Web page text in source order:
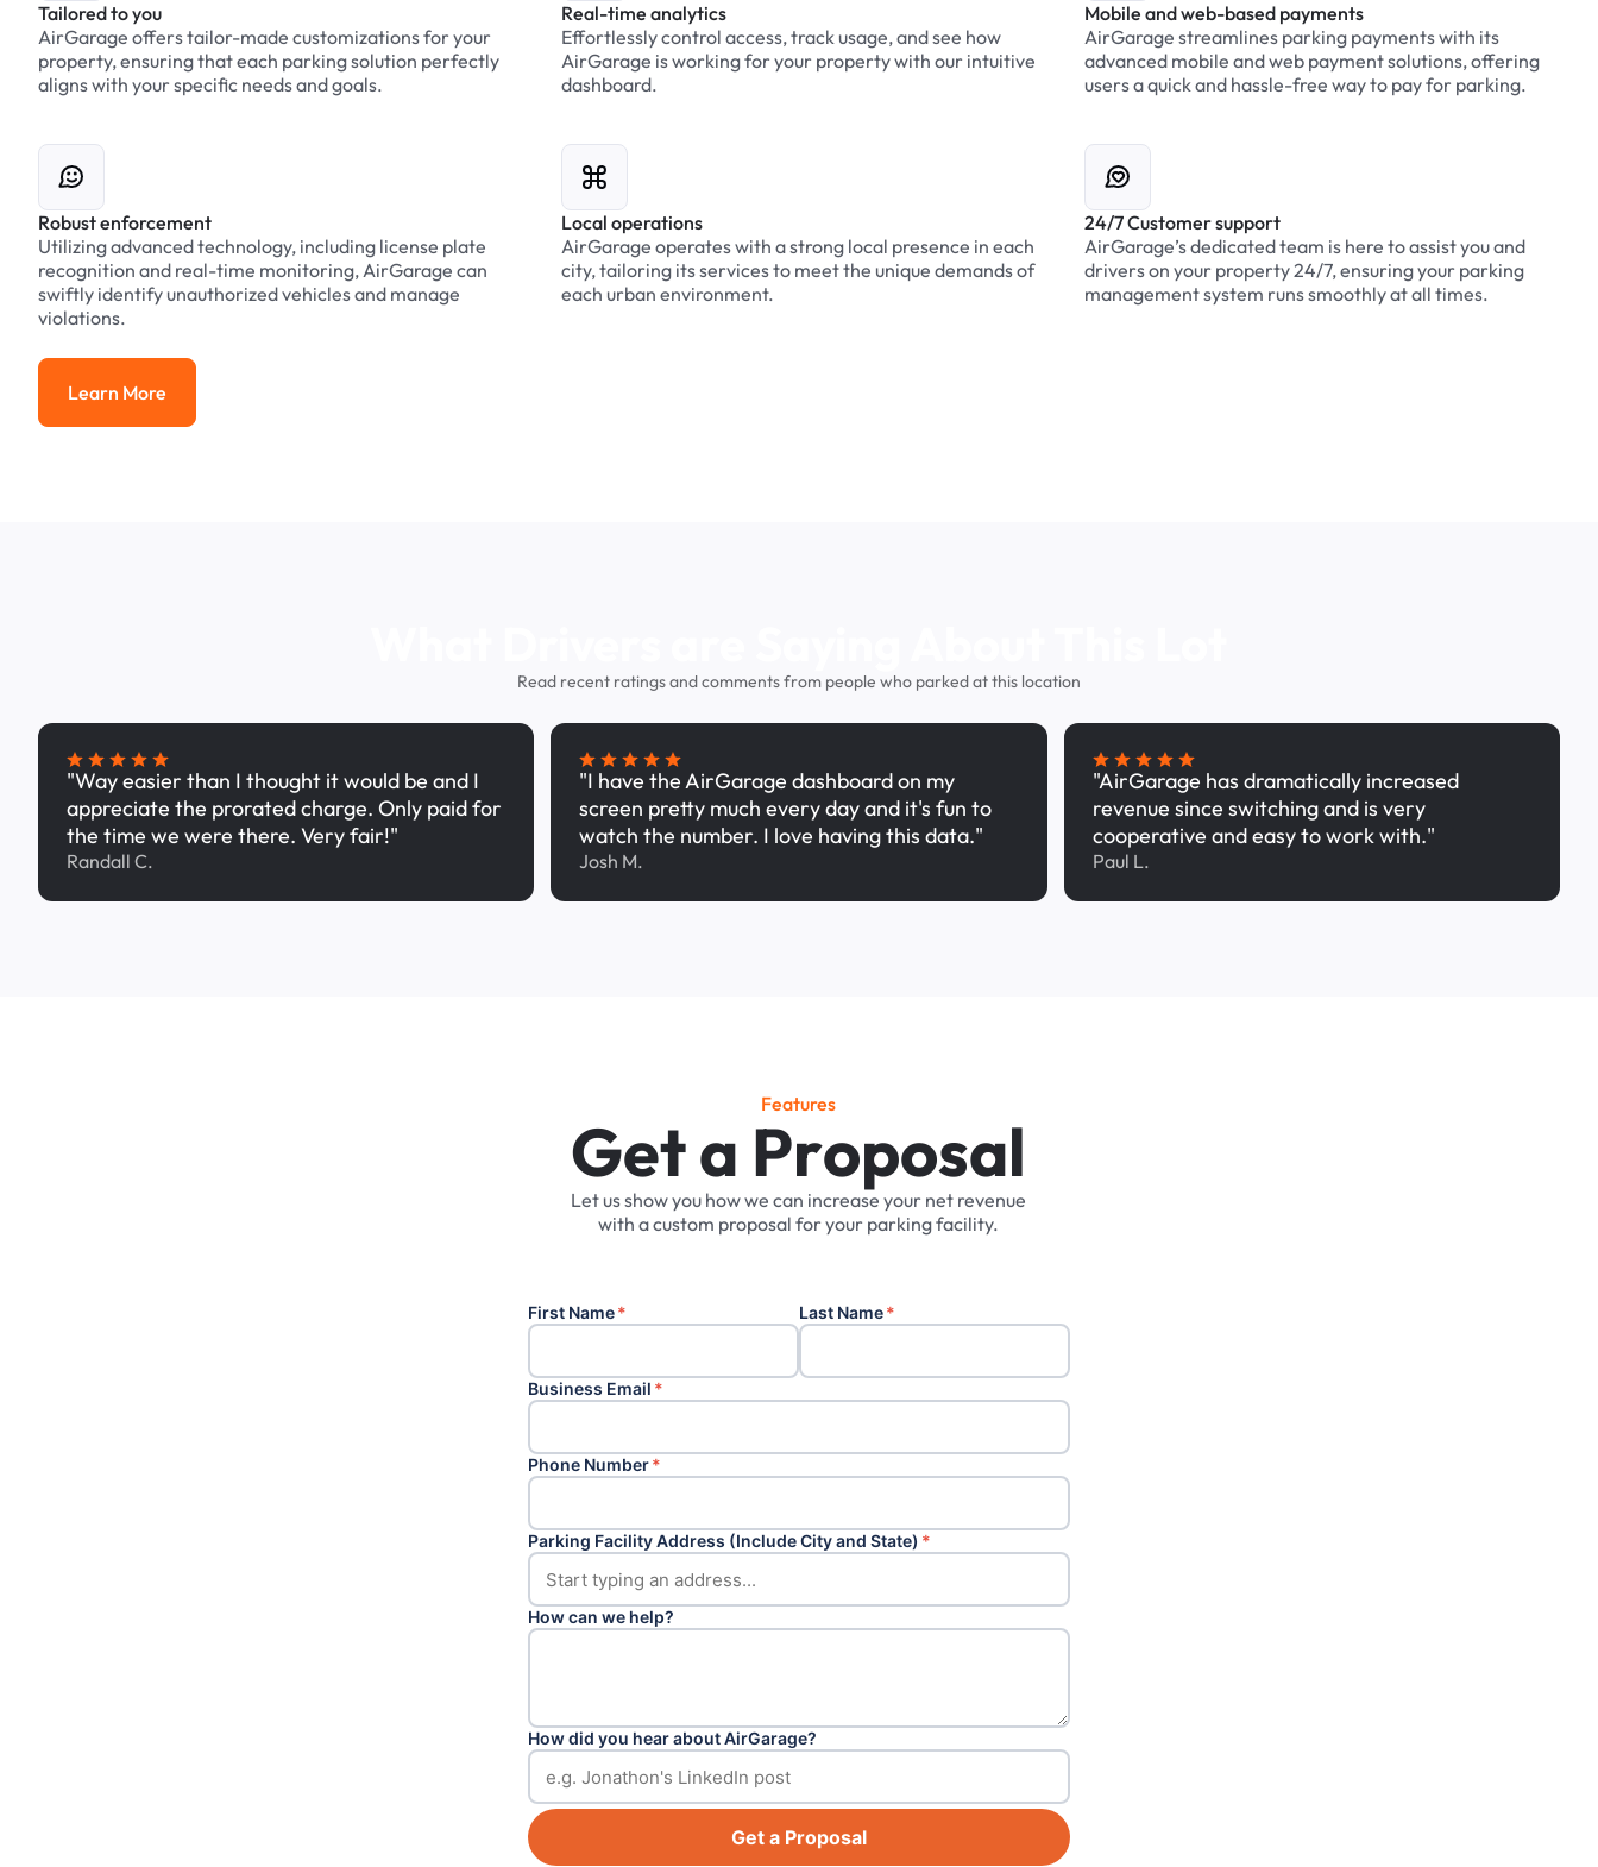
Tailored to you
AirGarage offers tailor-made customizations for your
property, ensuring that each parking solution perfectly
aligns with your specific needs and goals.
Real-time analytics
Effortlessly control access, track usage, and see how
AirGarage is working for your property with our intuitive
dashboard.
Mobile and web-based payments
AirGarage streamlines parking payments with its
advanced mobile and web payment solutions, offering
users a quick and hassle-free way to pay for parking.
Robust enforcement
Utilizing advanced technology, including license plate
recognition and real-time monitoring, AirGarage can
swiftly identify unauthorized vehicles and manage
violations.
Local operations
AirGarage operates with a strong local presence in each
city, tailoring its services to meet the unique demands of
each urban environment.
24/7 Customer support
AirGarage’s dedicated team is here to assist you and
drivers on your property 24/7, ensuring your parking
management system runs smoothly at all times.
Learn More
Learn More
Read recent ratings and comments from people who parked at this location
"Way easier than I thought it would be and I
appreciate the prorated charge. Only paid for
the time we were there. Very fair!"
Randall C.
"I have the AirGarage dashboard on my
screen pretty much every day and it's fun to
watch the number. I love having this data."
Josh M.
"AirGarage has dramatically increased
revenue since switching and is very
cooperative and easy to work with."
Paul L.
Features
Geta Proposal
Letusshowyou howwe can increase your net revenue
with acustom proposal foryour parkingfacility.
First Name* Last Name*
Business Email *
Phone Number*
Parking Facility Address (Include City and State) *
How can we help?
How did you hear about AirGarage?
Get a Proposal